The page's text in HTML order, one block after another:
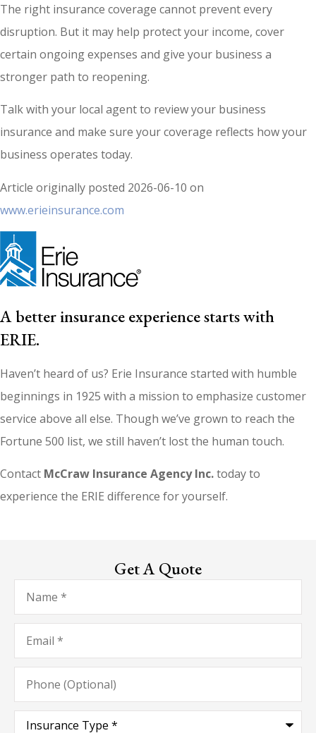
The right insurance coverage cannot prevent every
disruption. But it may help protect your income, cover
certain ongoing expenses and give your business a
stronger path to reopening.
Talk with your local agent to review your business
insurance and make sure your coverage reflects how your
business operates today.
Article originally posted 2026-06-10 on
www.erieinsurance.com
A better insurance experience starts with
ERIE.
Haven’t heard of us? Erie Insurance started with humble
beginnings in 1925 with a mission to emphasize customer
service above all else. Though we’ve grown to reach the
Fortune 500 list, we still haven’t lost the human touch.
Contact McCraw Insurance Agency Inc.today to
experience the ERIE difference for yourself.
Get A Quote
Name*
Email*
Phone
(Optional)
Type